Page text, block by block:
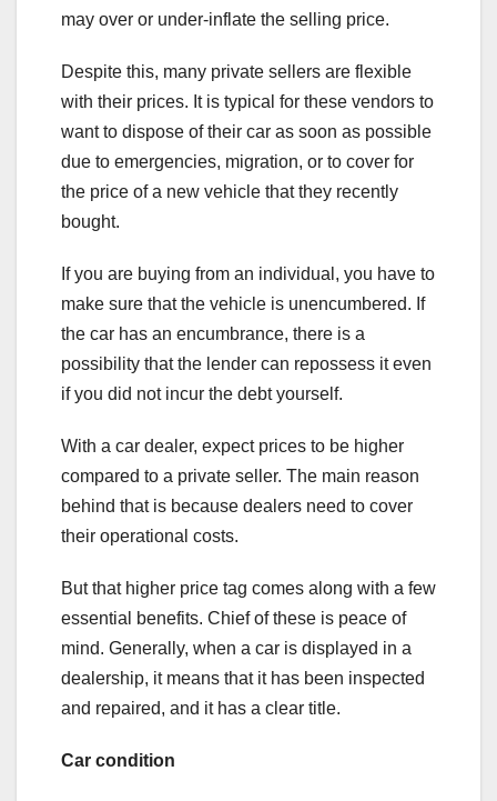
may over or under-inflate the selling price.
Despite this, many private sellers are flexible
with their prices. It is typical for these vendors to
want to dispose of their car as soon as possible
due to emergencies, migration, or to cover for
the price of a new vehicle that they recently
bought.
If you are buying from an individual, you have to
make sure that the vehicle is unencumbered. If
the car has an encumbrance, there is a
possibility that the lender can repossess it even
if you did not incur the debt yourself.
With a car dealer, expect prices to be higher
compared to a private seller. The main reason
behind that is because dealers need to cover
their operational costs.
But that higher price tag comes along with a few
essential benefits. Chief of these is peace of
mind. Generally, when a car is displayed in a
dealership, it means that it has been inspected
and repaired, and it has a clear title.
Car condition